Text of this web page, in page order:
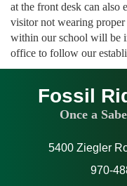
at the front desk can also
visitor not wearing
within our school will be
office to follow our
Fossil
Once a
5400 Ziegler
970-